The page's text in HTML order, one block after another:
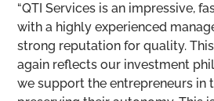
“QTI Services is an impressive,
with a highly experienced
strong reputation for quality.
again reflects our investment
we support the entrepreneurs in